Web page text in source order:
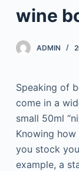
ewine
ADMIN
Speaking of
come in a
small 50ml
Knowing
you stock
example, a